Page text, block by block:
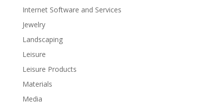
Internet Software and Services
Jewelry
Landscaping
Leisure
Leisure Products
Materials
Media